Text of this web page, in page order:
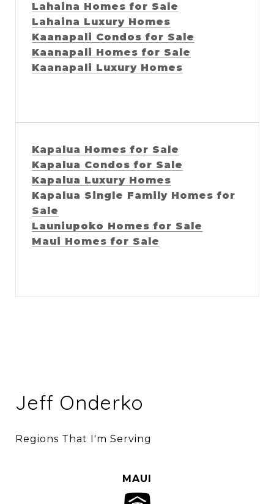
Lahaina Homes for Sale
Lahaina Luxury Homes
Kaanapali Condos for Sale
Kaanapali Homes for Sale
Kaanapali Luxury Homes
Kapalua Homes for Sale
Kapalua Condos for Sale
Kapalua Luxury Homes
Kapalua Single Family Homes for
Sale
Launiupoko Homes for Sale
Maui Homes for Sale
Jeff Onderko
Regions That I'm Serving
MAUI